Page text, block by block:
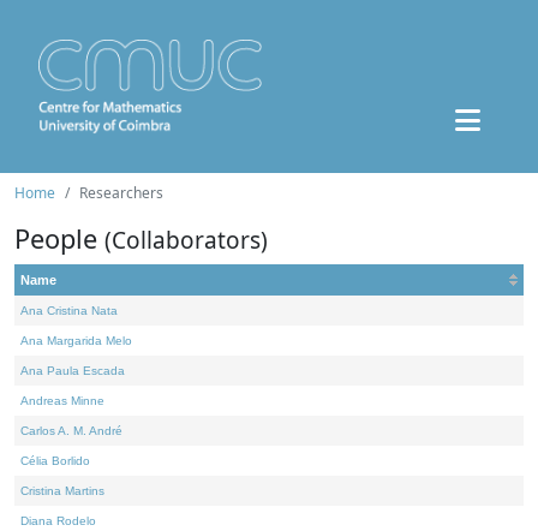
Home Researchers
People (Collaborators)
Name
Ana Cristina Nata
Ana Margarida Melo
Ana Paula Escada
Andreas Minne
Carlos A. M. André
Célia Borlido
Cristina Martins
Diana Rodelo